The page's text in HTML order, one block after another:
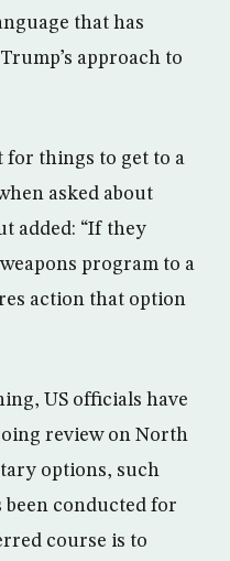
that has
approach to
for things to get to a
asked about
added: “If they
program to a
action that option
US officials have
review on North
options, such
conducted for
course is to